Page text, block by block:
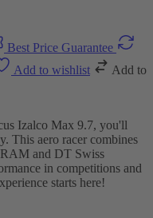
Best Price Guarantee
Add to wishlist
Add to
Izalco Max 9.7, you'll
This aero racer combines
and DT Swiss
in competitions and
starts here!